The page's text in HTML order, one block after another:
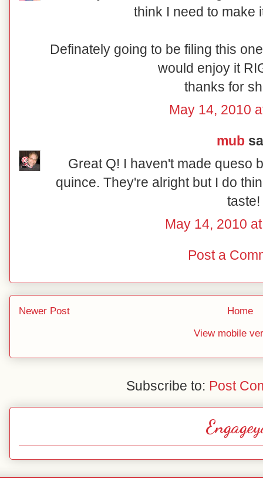
think I need to make
Definately going to be filing this
would enjoy it
thanks for
May 14, 2010
mub
Great Q! I haven't made queso
quince. They're alright but I do
taste!
May 14, 2010
Post a
Newer Post
Home
View mobile
Subscribe to: Post